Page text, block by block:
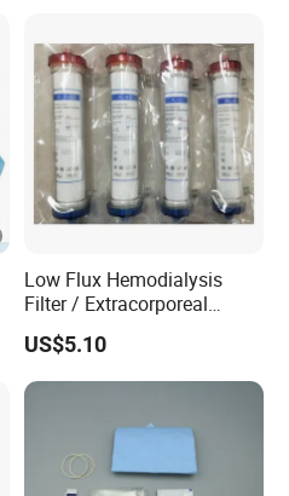
Low Flux Hemodialysis
Filter / Extracorporeal
Dialyzer
US$5.10